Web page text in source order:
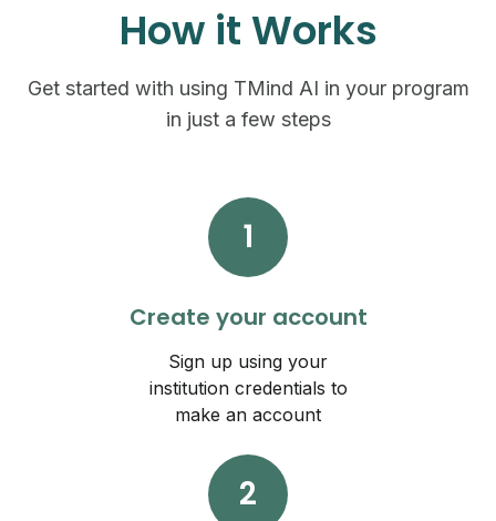
How it Works
Get started with using TMind AI in your program
in just a few steps
1
Create your account
Sign up using your
institution credentials to
make an account
2